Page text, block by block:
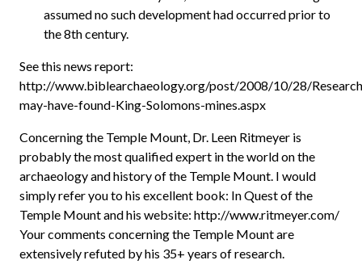
assumed no such development had occurred prior to
the 8th century.
See this news report:
http://www.biblearchaeology.org/post/2008/10/28/
may-have-found-King-Solomons-mines.aspx
Concerning the Temple Mount, Dr. Leen Ritmeyer is
probably the most qualified expert in the world on the
archaeology and history of the Temple Mount. I would
simply refer you to his excellent book: In Quest of the
Temple Mount and his website: http://www.ritmeyer.com/
Your comments concerning the Temple Mount are
extensively refuted by his 35+ years of research.